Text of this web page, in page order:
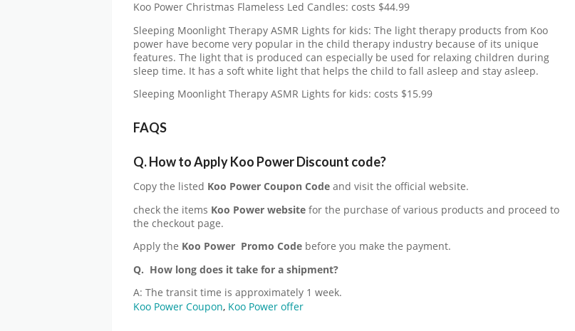
Koo Power Christmas Flameless Led Candles: costs $44.99
Sleeping Moonlight Therapy ASMR Lights for kids: The light therapy products from Koo
power have become very popular in the child therapy industry because of its unique
features. The light that is produced can especially be used for relaxing children during
sleep time. It has a soft white light that helps the child to fall asleep and stay asleep.
Sleeping Moonlight Therapy ASMR Lights for kids: costs $15.99
FAQS
Q. How to Apply Koo Power Discount code?
Copy the listed Koo Power Coupon Code and visit the official website.
check the items Koo Power website for the purchase of various products and proceed to
the checkout page.
Apply the Koo Power Promo Code before you make the payment.
Q. How long does it take for a shipment?
A: The transit time is approximately 1 week.
Koo Power Coupon, Koo Power offer